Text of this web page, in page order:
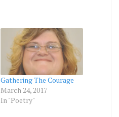
Gathering The Courage
March 24, 2017
In "Poetry"